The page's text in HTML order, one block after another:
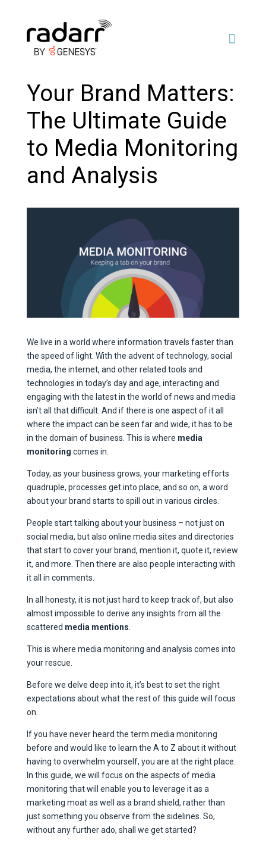
Your Brand Matters:
The Ultimate Guide
to Media Monitoring
and Analysis
We live in a world where information travels faster than
the speed of light. With the advent of technology, social
media, the internet, and other related tools and
technologies in today’s day and age, interacting and
engaging with the latest in the world of news and media
isn’t all that difficult. And if there is one aspect of it all
where the impact can be seen far and wide, it has to be
in the domain of business. This is where media
monitoring comes in.
Today, as your business grows, your marketing efforts
quadruple, processes get into place, and so on, a word
about your brand starts to spill out in various circles.
People start talking about your business – not just on
social media, but also online media sites and directories
that start to cover your brand, mention it, quote it, review
it, and more. Then there are also people interacting with
it all in comments.
In all honesty, it is not just hard to keep track of, but also
almost impossible to derive any insights from all the
scattered media mentions.
This is where media monitoring and analysis comes into
your rescue.
Before we delve deep into it, it’s best to set the right
expectations about what the rest of this guide will focus
on.
If you have never heard the term media monitoring
before and would like to learn the A to Z about it without
having to overwhelm yourself, you are at the right place.
In this guide, we will focus on the aspects of media
monitoring that will enable you to leverage it as a
marketing moat as well as a brand shield, rather than
just something you observe from the sidelines. So,
without any further ado, shall we get started?